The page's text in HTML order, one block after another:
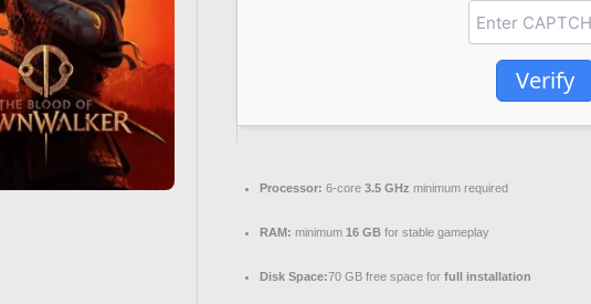
Verify
Processor: 6-core 3.5 GHz minimum required
RAM: minimum 16 GB for stable gameplay
Disk Space:70 GB free space for full installation